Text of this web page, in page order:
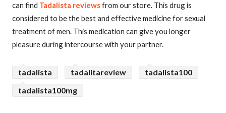
can find Tadalista reviewsfrom our store. This drug is
considered to be the best and effective medicine for sexual
treatment of men. This medication can give you longer
pleasure during intercourse with your partner.
tadalista tadalitareview
tadalista100
tadalista100mg